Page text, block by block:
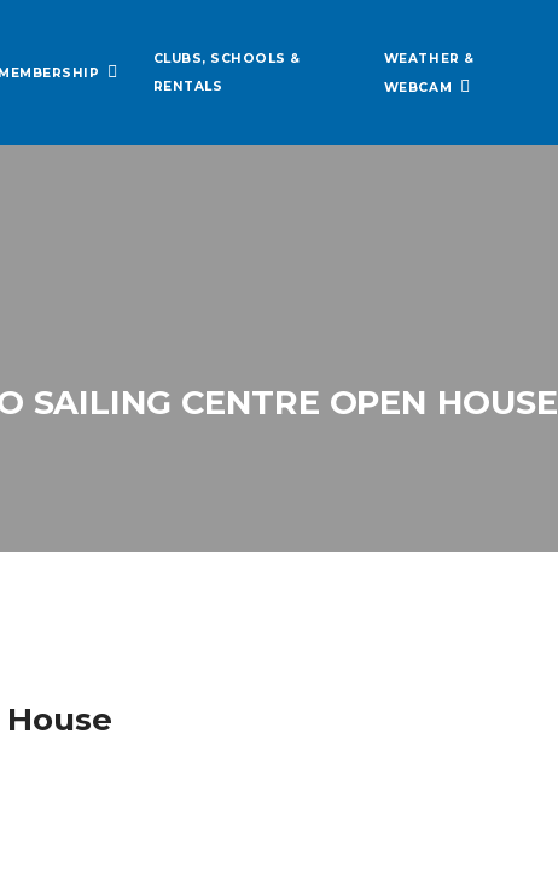
MEMBERSHIP
CLUBS, SCHOOLS &
RENTALS
WEATHER &
WEBCAM
SAILING CENTRE OPEN HOUSE